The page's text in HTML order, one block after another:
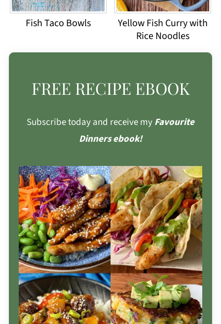
Fish Taco Bowls
Yellow Fish Curry with
Rice Noodles
FREE RECIPE EBOOK
Subscribe today and receive myFavourite
Dinners ebook!